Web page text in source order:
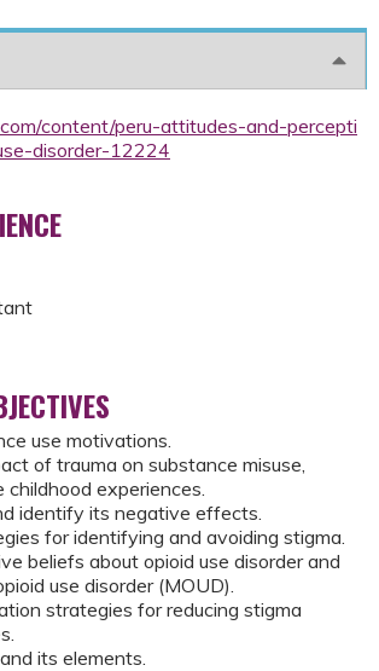
content/peru-attitudes-and-percepti
disorder-12224
use motivations.
of trauma on substance misuse,
childhood experiences.
identify its negative effects.
for identifying and avoiding stigma.
beliefs about opioid use disorder and
use disorder (MOUD).
strategies for reducing stigma
its elements.